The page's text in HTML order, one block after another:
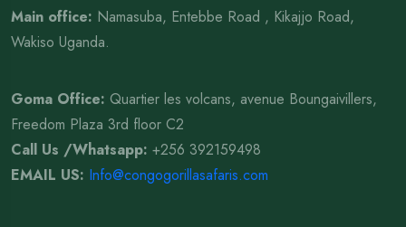
Main office: Namasuba, Entebbe Road , Kikajjo Road,
Wakiso Uganda.
Goma Office: Quartier les volcans, avenue Boungaivillers,
Freedom Plaza 3rd floor C2
Call Us /Whatsapp: +256 392159498
EMAIL US: Info@congogorillasafaris.com